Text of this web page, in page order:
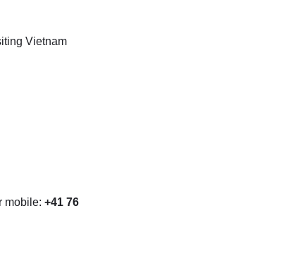
Vietnam
mobile: +41 76